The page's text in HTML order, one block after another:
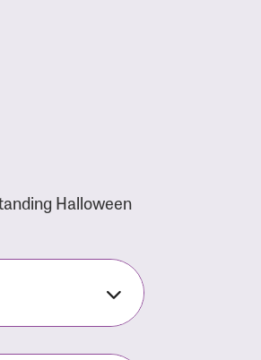
Halloween